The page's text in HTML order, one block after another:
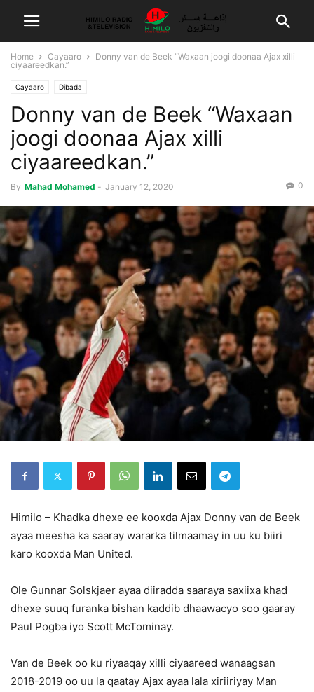
Home Cayaaro
Donny van de Beek “Waxaan joogi doonaa Ajax xilli
ciyaareedkan.”
Cayaaro Dibada
Donny van de Beek “Waxaan
joogi doonaa Ajax xilli
ciyaareedkan.”
By Mahad Mohamed - January 12, 2020 0
Himilo – Khadka dhexe ee kooxda Ajax Donny van de Beek
ayaa meesha ka saaray wararka tilmaamay in uu ku biiri
karo kooxda Man United.
Ole Gunnar Solskjaer ayaa diiradda saaraya saxiixa khad
dhexe suuq furanka bishan kaddib dhaawacyo soo gaaray
Paul Pogba iyo Scott McTominay.
Van de Beek oo ku riyaaqay xilli ciyaareed wanaagsan
2018-2019 oo uu la qaatay Ajax ayaa lala xiriiriyay Man